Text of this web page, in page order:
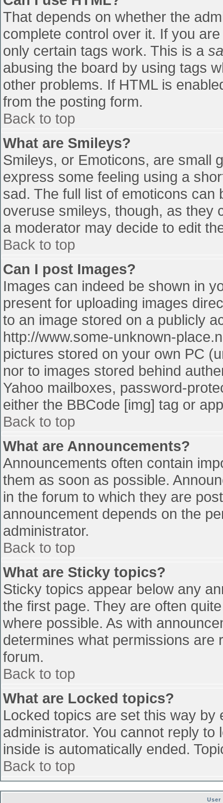
That depends on whether the
complete control over it. If you
only certain tags work. This is a
abusing the board by using tags
other problems. If HTML is
from the posting form.
Back to top
What are Smileys?
Smileys, or Emoticons, are small
express some feeling using a
sad. The full list of emoticons
overuse smileys, though, as they
a moderator may decide to edit
Back to top
Can I post Images?
Images can indeed be shown in
present for uploading images
to an image stored on a publicly
http://www.some-unknown-
pictures stored on your own PC
nor to images stored behind
Yahoo mailboxes, password-
either the BBCode [img] tag or
Back to top
What are Announcements?
Announcements often contain
them as soon as possible.
in the forum to which they are
announcement depends on the
administrator.
Back to top
What are Sticky topics?
Sticky topics appear below any
the first page. They are often
where possible. As with
determines what permissions
forum.
Back to top
What are Locked topics?
Locked topics are set this way
administrator. You cannot reply
inside is automatically ended.
Back to top
User